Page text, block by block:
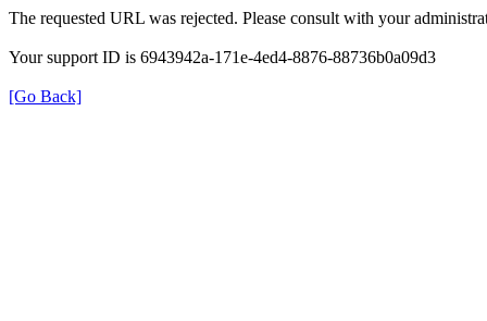
The requested URL was rejected. Please consult with your
Your support ID is 6943942a-171e-4ed4-8876-88736b0a09d3
[Go Back]